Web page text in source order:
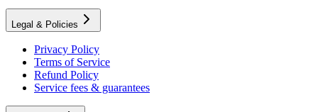
Legal & Policies
Privacy Policy
Terms of Service
Refund Policy
Service fees & guarantees